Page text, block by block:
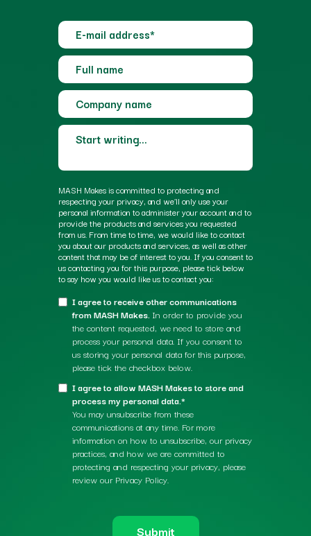
MASH Makes is committed to protecting and
respecting your privacy, and we’ll only use your
personal information to administer your account and to
provide the products and services you requested
from us. From time to time, we would like to contact
you about our products and services, as well as other
content that may be of interest to you. If you consent to
us contacting you for this purpose, please tick below
to say how you would like us to contact you:
I agree to receive other communications
from MASH Makes. In order to provide you
the content requested, we need to store and
process your personal data. If you consent to
us storing your personal data for this purpose,
please tick the checkbox below.
I agree to allow MASH Makes to store and
process my personal data.*
You may unsubscribe from these
communications at any time. For more
information on how to unsubscribe, our privacy
practices, and how we are committed to
protecting and respecting your privacy, please
review our Privacy Policy.